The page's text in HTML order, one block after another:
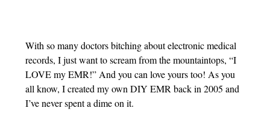
With so many doctors bitching about electronic medical
records, I just want to scream from the mountaintops, “I
LOVE my EMR!” And you can love yours too! As you
all know, I created my own DIY EMR back in 2005 and
I’ve never spent a dime on it.